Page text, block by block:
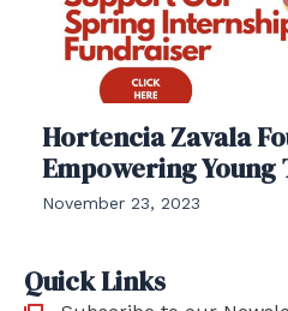
Hortencia Zavala
Empowering Young
November 23, 2023
Quick Links